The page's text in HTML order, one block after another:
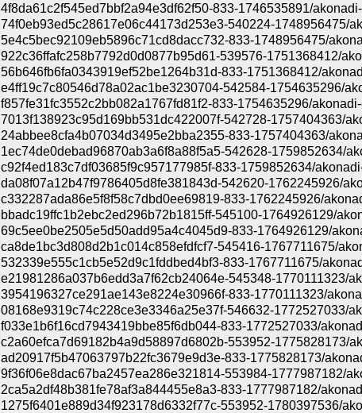
4f8da61c2f545ed7bbf2a94e3df62f50-833-1746535891/
74f0eb93ed5c28617e06c44173d253e3-540224-1748956475/
5e4c5bec92109eb5896c71cd8dacc732-833-1748956475/
922c36ffafc258b7792d0d0877b95d61-539576-1751368412/
56b646fb6fa0343919ef52be1264b31d-833-1751368412/
e4ff19c7c80546d78a02ac1be3230704-542584-1754635296/
f857fe31fc3552c2bb082a1767fd81f2-833-1754635296/
7013f138923c95d169bb531dc422007f-542728-1757404363/
24abbee8cfa4b07034d3495e2bba2355-833-1757404363/
1ec74de0debad96870ab3a6f8a88f5a5-542628-1759852634/
c92f4ed183c7df03685f9c957177985f-833-1759852634/
da08f07a12b47f9786405d8fe381843d-542620-1762245926/
c332287ada86e5f8f58c7dbd0ee69819-833-1762245926/
bbadc19ffc1b2ebc2ed296b72b1815ff-545100-1764926129/
69c5ee0be2505e5d50add95a4c4045d9-833-1764926129/
ca8de1bc3d808d2b1c014c858efdfcf7-545416-1767711675/
532339e555c1cb5e52d9c1fddbed4bf3-833-1767711675/
e21981286a037b6edd3a7f62cb24064e-545348-1770111323/
3954196327ce291ae143e8224e30966f-833-1770111323/
08168e9319c74c228ce3e3346a25e37f-546632-1772527033/
f033e1b6f16cd7943419bbe85f6db044-833-1772527033/
c2a60efca7d69182b4a9d58897d6802b-553952-1775828173/
ad20917f5b47063797b22fc3679e9d3e-833-1775828173/
9f36f06e8dac67ba2457ea286e321814-553984-1777987182/
2ca5a2df48b381fe78af3a844455e8a3-833-1777987182/
1275f6401e889d34f923178d6332f77c-553952-1780397536/